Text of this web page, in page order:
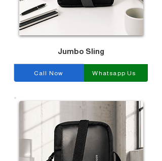
Jumbo Sling
Whatsapp Us
Call Now